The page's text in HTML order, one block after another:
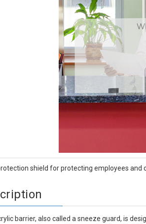
shield for protecting employees and
barrier, also called a sneeze guard, is